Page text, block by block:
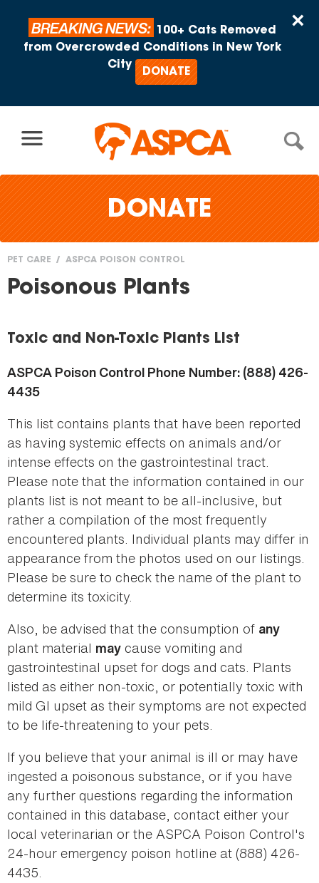
×
BREAKING NEWS:
100+ Cats Removed
from Overcrowded Conditions in New York
City
DONATE
DONATE
You
here
PET CARE ASPCA POISON CONTROL
Poisonous Plants
Toxic and Non-Toxic Plants List
ASPCA Poison Control Phone Number: (888) 426-
4435
This list contains plants that have been reported
as having systemic effects on animals and/or
intense effects on the gastrointestinal tract.
Please note that the information contained in our
plants list is not meant to be all-inclusive, but
rather a compilation of the most frequently
encountered plants. Individual plants may differ in
appearance from the photos used on our listings.
Please be sure to check the name of the plant to
determine its toxicity.
Also, be advised that the consumption of any
plant material may cause vomiting and
gastrointestinal upset for dogs and cats. Plants
listed as either non-toxic, or potentially toxic with
mild GI upset as their symptoms are not expected
to be life-threatening to your pets.
If you believe that your animal is ill or may have
ingested a poisonous substance, or if you have
any further questions regarding the information
contained in this database, contact either your
local veterinarian or the ASPCA Poison Control's
24-hour emergency poison hotline at (888) 426-
4435.